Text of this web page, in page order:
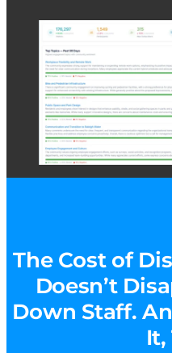
The Cost of
Doesn’t
Down Staff.
It,